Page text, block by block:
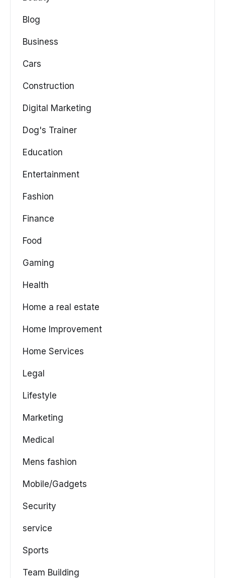
Blog
Business
Cars
Construction
Digital Marketing
Dog's Trainer
Education
Entertainment
Fashion
Finance
Food
Gaming
Health
Home a real estate
Home Improvement
Home Services
Legal
Lifestyle
Marketing
Medical
Mens fashion
Mobile/Gadgets
Security
service
Sports
Team Building